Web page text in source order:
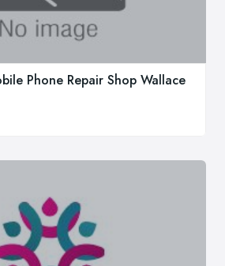
Phone Repair Shop Wallace